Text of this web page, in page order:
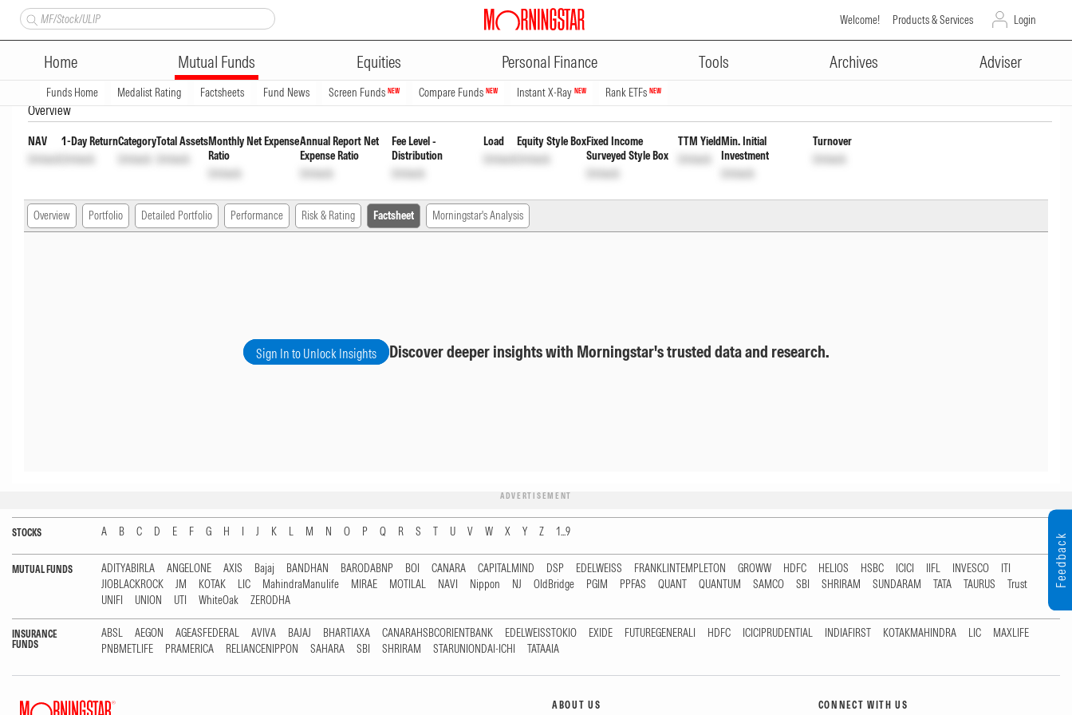
Welcome! Products & Services Login
Home Mutual Funds Equities Personal Finance Tools Archives Adviser
Funds Home Medalist Rating Factsheets Fund News Screen Funds NEW Compare Funds NEW Instant X-Ray NEW Rank ETFs NEW
ADVERTISEMENT
Canara Robeco ELSS Tax Saver Fund Direct Plan Reinvestment of Income Dist cum Cap Wdrl
INF760K01EK0 Unlock Unlock
Overview
NAV
Unlock
1-Day Return
Unlock
Category
Unlock
Total Assets
Unlock
Monthly Net Expense
Ratio
Unlock
Annual Report Net
Expense Ratio
Unlock
Fee Level -
Distribution
Unlock
Load
Unlock
Equity Style Box
Unlock
Fixed Income
Surveyed Style Box
Unlock
TTM Yield
Unlock
Min. Initial
Investment
Unlock
Turnover
Unlock
Overview Portfolio Detailed Portfolio Performance Risk & Rating Factsheet Morningstar's Analysis
Sign In to Unlock Insights Discover deeper insights with Morningstar's trusted data and research.
ADVERTISEMENT
STOCKS A B C D E F G H I J K L M N O P Q R S T U V W X Y Z 1...9
MUTUAL FUNDS ADITYABIRLA ANGELONE AXIS Bajaj BANDHAN BARODABNP BOI CANARA CAPITALMIND DSP EDELWEISS FRANKLINTEMPLETON GROWW HDFC HELIOS HSBC ICICI IIFL INVESCO
ITI
JIOBLACKROCK
JM KOTAK LIC MahindraManulife MIRAE MOTILAL NAVI Nippon NJ OldBridge PGIM PPFAS QUANT QUANTUM SAMCO SBI SHRIRAM SUNDARAM TATA TAURUS
Trust
UNIFI
UNION UTI WhiteOak ZERODHA
INSURANCE
FUNDS
ABSL AEGON AGEASFEDERAL AVIVA BAJAJ BHARTIAXA CANARAHSBCORIENTBANK EDELWEISSTOKIO EXIDE FUTUREGENERALI HDFC ICICIPRUDENTIAL INDIAFIRST KOTAKMAHINDRA LIC
MAXLIFE
PNBMETLIFE
PRAMERICA RELIANCENIPPON SAHARA SBI SHRIRAM STARUNIONDAI-ICHI TATAAIA
ABOUT US CONNECT WITH US
Feedback